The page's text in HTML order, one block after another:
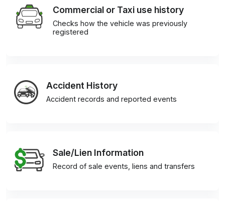
Commercial or Taxi use history
Checks how the vehicle was previously
registered
Accident History
Accident records and reported events
Sale/Lien Information
Record of sale events, liens and transfers